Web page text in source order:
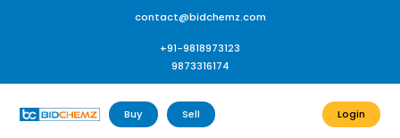
contact@bidchemz.com
+91-9818973123
9873316174
Buy Sell Login